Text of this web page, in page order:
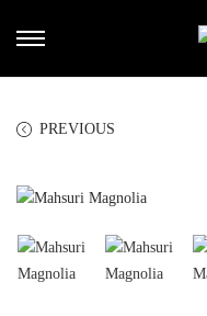
PREVIOUS